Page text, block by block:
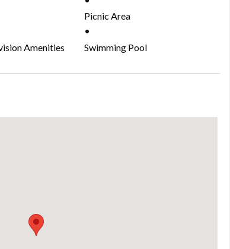
internet/cable ready, telephone lines.
Picnic Area
Amenities Swimming Pool